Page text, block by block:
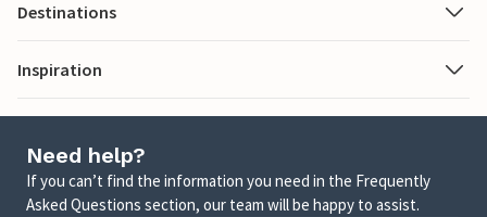
Destinations
Inspiration
Need help?
If you can’t find the information you need in the Frequently
Asked Questions section, our team will be happy to assist.